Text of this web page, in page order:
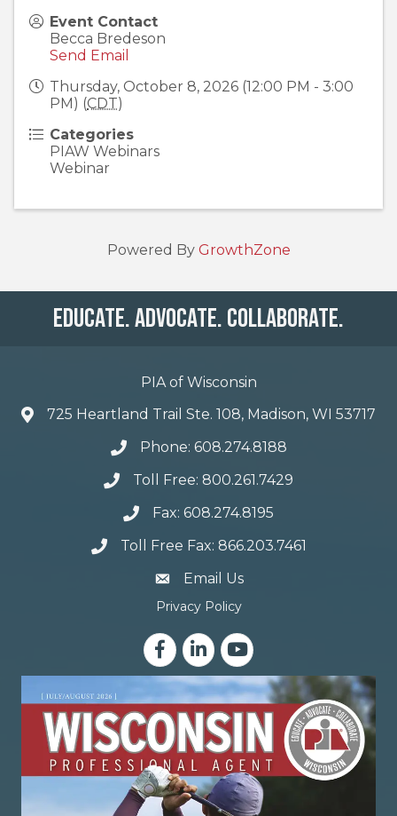
Event Contact
Becca Bredeson
Send Email
Thursday, October 8, 2026 (12:00 PM - 3:00
PM) (CDT)
Categories
PIAW Webinars
Webinar
Powered By GrowthZone
Educate. Advocate. Collaborate.
PIA of Wisconsin
725 Heartland Trail Ste. 108, Madison, WI 53717
Phone: 608.274.8188
Toll Free: 800.261.7429
Fax: 608.274.8195
Toll Free Fax: 866.203.7461
email address
Email Us
Privacy Policy
FacebookLinkedInYouTube